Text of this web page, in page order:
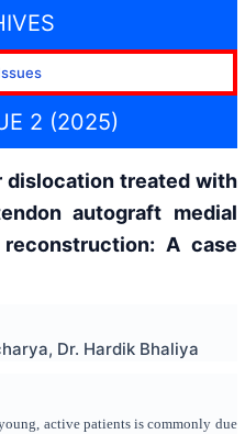
2 (2025)
dislocation treated with
autograft medial
A case
Dr. Hardik Bhaliya
active patients is commonly due